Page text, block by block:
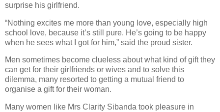
surprise his girlfriend.
“Nothing excites me more than young love, especially high
school love, because it’s still pure. He’s going to be happy
when he sees what I got for him,” said the proud sister.
Men sometimes become clueless about what kind of gift they
can get for their girlfriends or wives and to solve this
dilemma, many resorted to getting a mutual friend to
organise a gift for their woman.
Many women like Mrs Clarity Sibanda took pleasure in